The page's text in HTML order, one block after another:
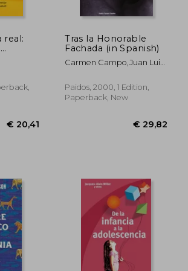
real:
tu
Tras la Honorable
Fachada (in Spanish)
Carmen Campo,Juan Luis
Paidos, 2000, 1 Edition,
Paperback, New